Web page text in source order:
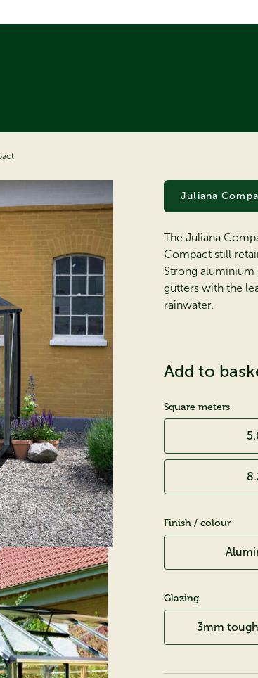
Juliana
The Juliana
Compact still
Strong aluminium
gutters with the
rainwater.
Add to
Square meters
Finish / colour
Glazing
3mm